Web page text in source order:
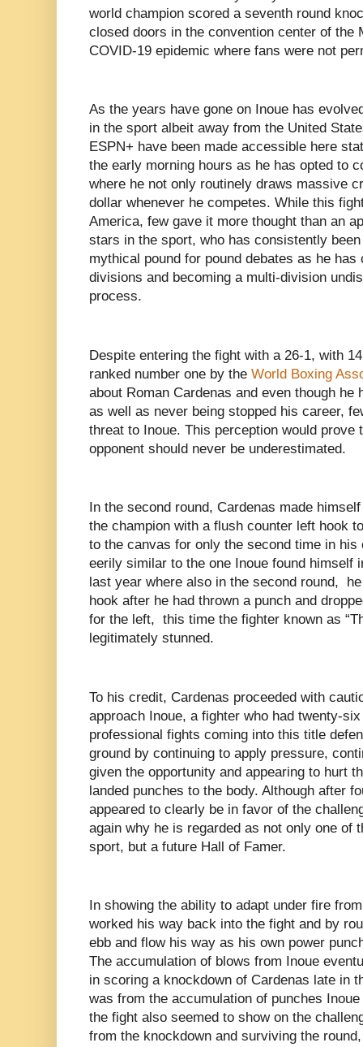
world champion scored a seventh round
closed doors in the convention center of the
COVID-19 epidemic where fans were not
As the years have gone on Inoue has
in the sport albeit away from the United
ESPN+ have been made accessible here
the early morning hours as he has opted to
where he not only routinely draws massive
dollar whenever he competes. While this
America, few gave it more thought than an
stars in the sport, who has consistently
mythical pound for pound debates as he has
divisions and becoming a multi-division
process.
Despite entering the fight with a 26-1, with
ranked number one by the World Boxing
about Roman Cardenas and even though he
as well as never being stopped his career,
threat to Inoue. This perception would prove
opponent should never be underestimated.
In the second round, Cardenas made
the champion with a flush counter left hook
to the canvas for only the second time in his
eerily similar to the one Inoue found himself
last year where also in the second round,
hook after he had thrown a punch and
for the left, this time the fighter known as
legitimately stunned.
To his credit, Cardenas proceeded with
approach Inoue, a fighter who had twenty-
professional fights coming into this title
ground by continuing to apply pressure,
given the opportunity and appearing to hurt
landed punches to the body. Although after
appeared to clearly be in favor of the
again why he is regarded as not only one of
sport, but a future Hall of Famer.
In showing the ability to adapt under fire
worked his way back into the fight and by
ebb and flow his way as his own power
The accumulation of blows from Inoue
in scoring a knockdown of Cardenas late in
was from the accumulation of punches
the fight also seemed to show on the
from the knockdown and surviving the